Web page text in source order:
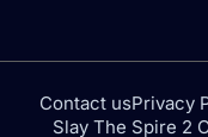
Contact usPrivacy
Slay The Spire 2